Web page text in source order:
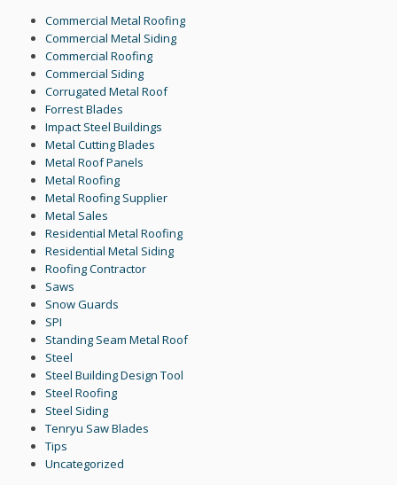
Commercial Metal Roofing
Commercial Metal Siding
Commercial Roofing
Commercial Siding
Corrugated Metal Roof
Forrest Blades
Impact Steel Buildings
Metal Cutting Blades
Metal Roof Panels
Metal Roofing
Metal Roofing Supplier
Metal Sales
Residential Metal Roofing
Residential Metal Siding
Roofing Contractor
Saws
Snow Guards
SPI
Standing Seam Metal Roof
Steel
Steel Building Design Tool
Steel Roofing
Steel Siding
Tenryu Saw Blades
Tips
Uncategorized